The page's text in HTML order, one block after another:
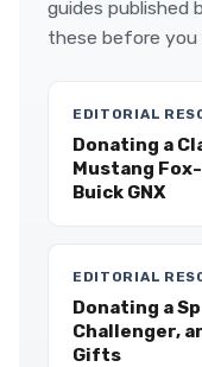
guides published
these before you
EDITORIAL
Donating a
Mustang Fox-
Buick GNX
EDITORIAL
Donating a
Challenger,
Gifts